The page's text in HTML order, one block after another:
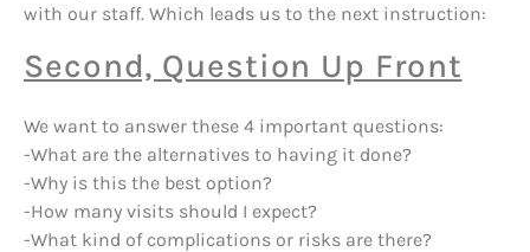
with our staff. Which leads us to the next instruction:
Second, Question Up Front
We want to answer these 4 important questions:
-What are the alternatives to having it done?
-Why is this the best option?
-How many visits should I expect?
-What kind of complications or risks are there?